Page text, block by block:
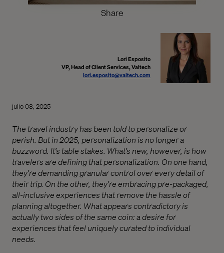
Share
Lori Esposito
VP, Head of Client Services, Valtech
lori.esposito@valtech.com
julio 08, 2025
The travel industry has been told to personalize or
perish. But in 2025, personalization is no longer a
buzzword. It’s table stakes. What’s new, however, is how
travelers are defining that personalization. On one hand,
they’re demanding granular control over every detail of
their trip. On the other, they’re embracing pre-packaged,
all-inclusive experiences that remove the hassle of
planning altogether. What appears contradictory is
actually two sides of the same coin: a desire for
experiences that feel uniquely curated to individual
needs.